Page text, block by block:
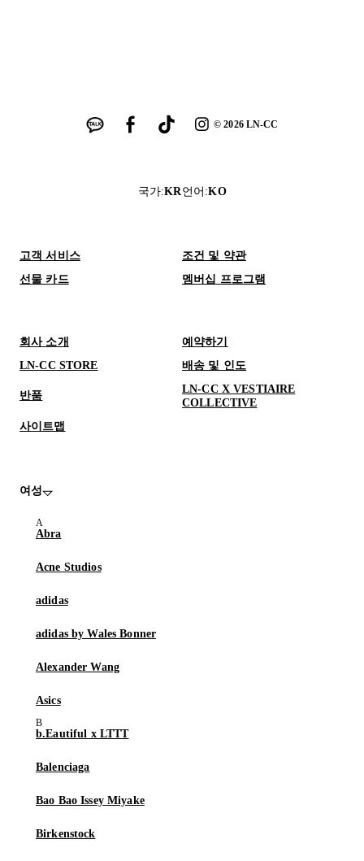
©2026LN-CC
국가:KR 언어 :KO
고객 서비스
조건 및 약관
선물 카드
멤버십 프로그램
회사 소개
예약하기
LN-CC STORE
배송 및 인도
반품
LN-CC X VESTIAIRE
COLLECTIVE
사이트맵
여성
Abra
Acne Studios
adidas
adidas by Wales Bonner
Alexander Wang
Asics
b.Eautiful x LTTT
Balenciaga
Bao Bao Issey Miyake
Birkenstock